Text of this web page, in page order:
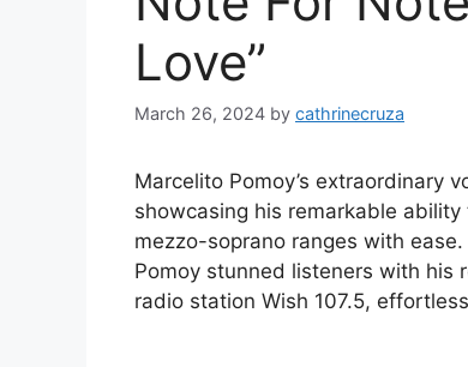
Love”
March 26, 2024 by cathrinecruza
Marcelito Pomoy’s extraordinary
showcasing his remarkable
mezzo-soprano ranges with
Pomoy stunned listeners with his
radio station Wish 107.5,